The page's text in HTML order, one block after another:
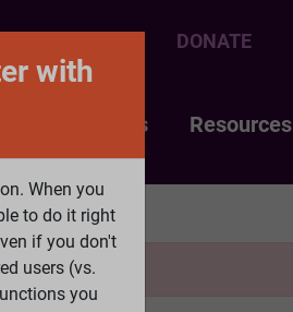
DONATE
Treatments Resources
with
When you
to do it right
if you don't
users (vs.
you